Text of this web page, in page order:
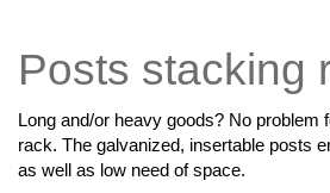
Posts stacking
Long and/or heavy goods? No problem
rack. The galvanized, insertable posts
as well as low need of space.